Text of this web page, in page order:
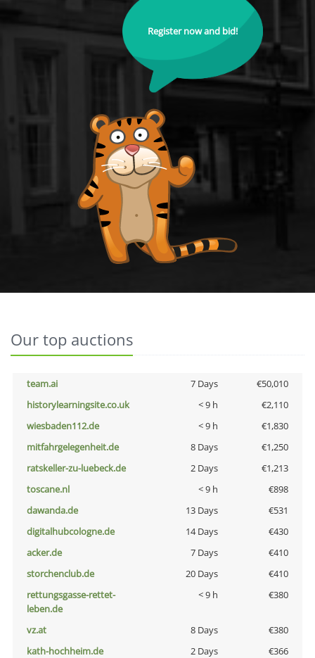
Register now and bid!
Our top auctions
team.ai 7 Days
€50,010
historylearningsite.co.uk
< 9 h
€2,110
wiesbaden112.de
< 9 h
€1,830
mitfahrgelegenheit.de
8 Days
€1,250
ratskeller-zu-luebeck.de
2 Days
€1,213
toscane.nl
< 9 h
€898
dawanda.de
13 Days
€531
digitalhubcologne.de
14 Days
€430
acker.de
7 Days
€410
storchenclub.de
20 Days
€410
rettungsgasse-rettet-
leben.de
< 9 h €380
vz.at 8 Days
€380
kath-hochheim.de
2 Days
€366